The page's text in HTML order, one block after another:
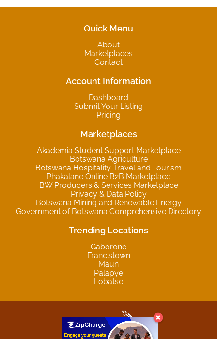
Quick Menu
About
Marketplaces
Contact
Account Information
Dashboard
Submit Your Listing
Pricing
Marketplaces
Akademia Student Support Marketplace
Botswana Agriculture
Botswana Hospitality Travel and Tourism
Phakalane Online B2B Marketplace
BW Producers & Services Marketplace
Privacy & Data Policy
Botswana Mining and Renewable Energy
Government of Botswana Comprehensive Directory
Trending Locations
Gaborone
Francistown
Maun
Palapye
Lobatse